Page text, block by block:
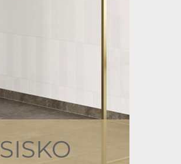
SISKO